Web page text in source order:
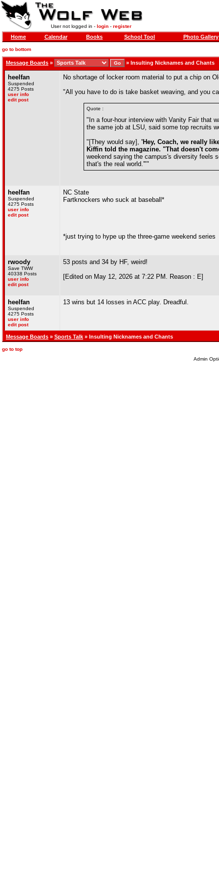
User not logged in - login- register
Home Calendar Books School Tool Photo Gallery
go to bottom
Message Boards » » Insulting Nicknames and Chants
heelfan
Suspended
4275 Posts
user info
edit post
No shortage of locker room material to put a chip on
"All you have to do is take basket weaving, and you
Quote :
"In a four-hour interview with Vanity Fair that
the same job at LSU, said some top recruits
"[They would say], 'Hey, Coach, we really
Kiffin told the magazine. "That doesn't
weekend saying the campus's diversity feels
that's the real world.'""
heelfan
Suspended
4275 Posts
user info
edit post
NC State
Fartknockers who suck at baseball*
*just trying to hype up the three-game weekend series
rwoody
Save TWW
40338 Posts
user info
edit post
53 posts and 34 by HF, weird!
[Edited on May 12, 2026 at 7:22 PM. Reason : E]
heelfan
Suspended
4275 Posts
user info
edit post
13 wins but 14 losses in ACC play. Dreadful.
Message Boards » Sports Talk » Insulting Nicknames and Chants
go to top
Admin